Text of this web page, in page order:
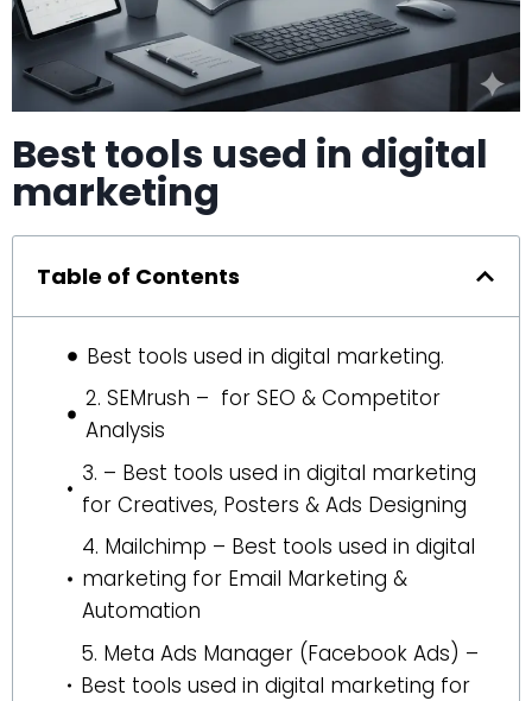
Best tools used in digital
marketing
Table of Contents
Best tools used in digital marketing.
2. SEMrush – for SEO & Competitor
Analysis
3. – Best tools used in digital marketing
for Creatives, Posters & Ads Designing
4. Mailchimp – Best tools used in digital
marketing for Email Marketing &
Automation
5. Meta Ads Manager (Facebook Ads) –
Best tools used in digital marketing for